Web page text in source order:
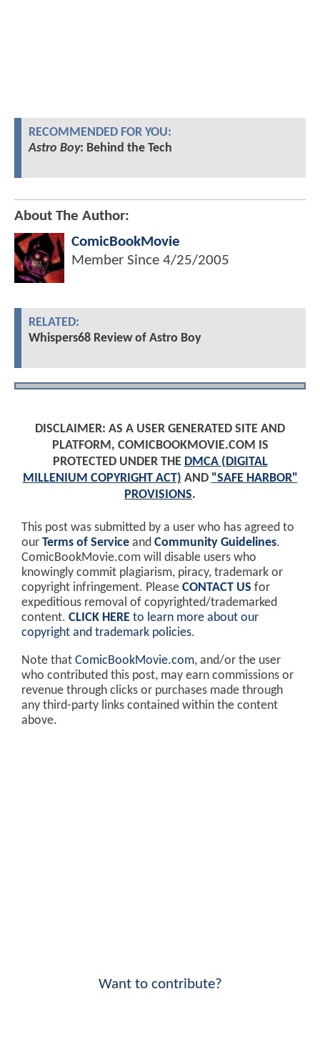
RECOMMENDED FOR YOU:
Astro Boy: Behind the Tech
About The Author:
ComicBookMovie
Member Since 4/25/2005
RELATED:
Whispers68 Review of Astro Boy
DISCLAIMER: AS A USER GENERATED SITE AND
PLATFORM, COMICBOOKMOVIE.COM IS
PROTECTED UNDER THE DMCA (DIGITAL
MILLENIUM COPYRIGHT ACT) AND "SAFE HARBOR"
PROVISIONS.
This post was submitted by a user who has agreed to
our Terms of Service and Community Guidelines.
ComicBookMovie.com will disable users who
knowingly commit plagiarism, piracy, trademark or
copyright infringement. Please CONTACT US for
expeditious removal of copyrighted/trademarked
content. CLICK HERE to learn more about our
copyright and trademark policies.
Note that ComicBookMovie.com, and/or the user
who contributed this post, may earn commissions or
revenue through clicks or purchases made through
any third-party links contained within the content
above.
Want to contribute?